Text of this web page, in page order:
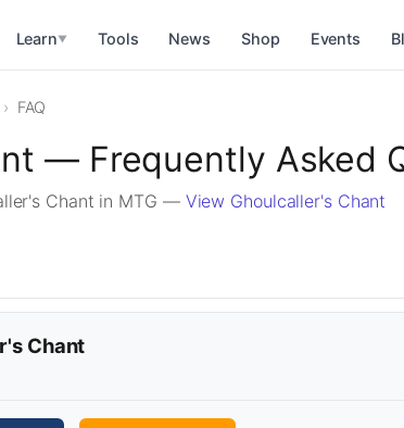
Learn▼ Tools News Shop Events
FAQ
— Frequently Asked
Chant in MTG — View Ghoulcaller's Chant
Chant